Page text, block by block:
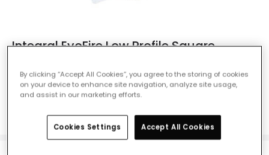
Integral EvoFire Low Profile Square
Downlight - White
Ref. Online Lighting :62524
White
By clicking “Accept All Cookies”, you agree to the storing of cookies
on your device to enhance site navigation, analyze site usage,
and assist in our marketing efforts.
Cookies Settings Accept All Cookies